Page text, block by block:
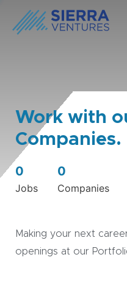
Work with
Companies.
0
Jobs
0
Companies
Making your next
openings at our